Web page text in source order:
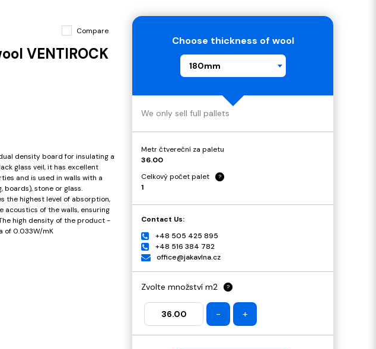
Compare
VENTIROCK
dual density board for insulating a
glass veil, it has excellent
and is used in walls with a
boards), stone or glass.
the highest level of absorption,
of the walls, ensuring
high density of the product -
of 0.033W/mK
Choose thickness of wool
180mm
We only sell full pallets
Metr čtvereční za paletu
36.00
Celkový počet palet
?
1
Contact Us:
+48 505 425 895
+48 516 384 782
office@jakavlna.cz
Zvolte množství m2 ?
- +